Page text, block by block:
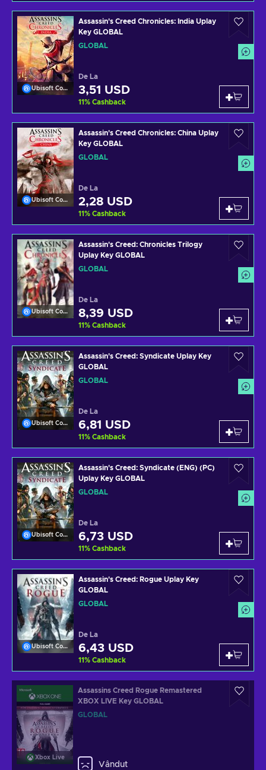
Ubisoft Connect
Assassin's Creed Chronicles: India Uplay
Key GLOBAL
GLOBAL
De La
3,51 USD
11% Cashback
Ubisoft Connect
Assassin's Creed Chronicles: China Uplay
Key GLOBAL
GLOBAL
De La
2,28 USD
11% Cashback
Ubisoft Connect
Assassin's Creed: Chronicles Trilogy
Uplay Key GLOBAL
GLOBAL
De La
8,39 USD
11% Cashback
Ubisoft Connect
Assassin's Creed: Syndicate Uplay Key
GLOBAL
GLOBAL
De La
6,81 USD
11% Cashback
Ubisoft Connect
Assassin's Creed: Syndicate (ENG) (PC)
Uplay Key GLOBAL
GLOBAL
De La
6,73 USD
11% Cashback
Ubisoft Connect
Assassin's Creed: Rogue Uplay Key
GLOBAL
GLOBAL
De La
6,43 USD
11% Cashback
Xbox Live
Assassins Creed Rogue Remastered
XBOX LIVE Key GLOBAL
GLOBAL
Vândut